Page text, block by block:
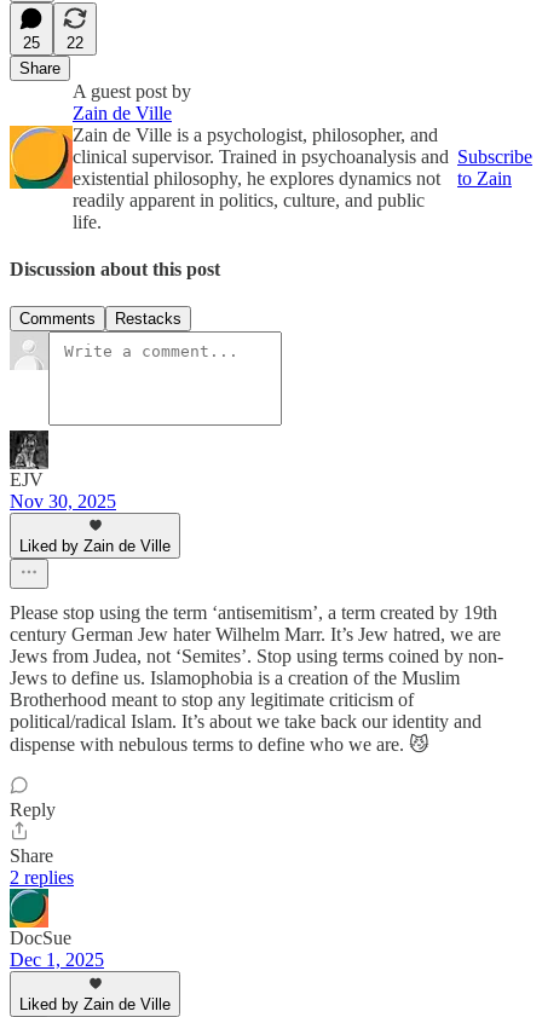
25
22
Share
A guest post by
Zain de Ville
Zain de Ville is a psychologist, philosopher, and
clinical supervisor. Trained in psychoanalysis and
existential philosophy, he explores dynamics not
readily apparent in politics, culture, and public
life.
Subscribe
to Zain
Discussion about this post
Comments Restacks
EJV
Nov 30, 2025
Liked by Zain de Ville
Please stop using the term ‘antisemitism’, a term created by 19th
century German Jew hater Wilhelm Marr. It’s Jew hatred, we are
Jews from Judea, not ‘Semites’. Stop using terms coined by non-
Jews to define us. Islamophobia is a creation of the Muslim
Brotherhood meant to stop any legitimate criticism of
political/radical Islam. It’s about we take back our identity and
dispense with nebulous terms to define who we are. 😼
Reply
Share
2 replies
DocSue
Dec 1, 2025
Liked by Zain de Ville